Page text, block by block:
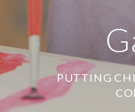
-- The Team
-- Our Board
PUTTING